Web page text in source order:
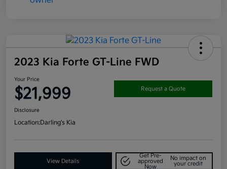
2023 Kia Forte GT-Line FWD
Your Price
$21,999 Request a Quote
Disclosure
Location:Darling's Kia
View Details
Get Pre-
approved
Now
No impact on
your credit